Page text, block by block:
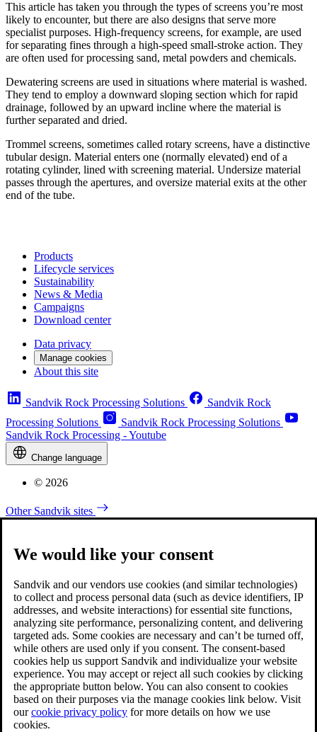
This article has taken you through the types of screens you’re most
likely to encounter, but there are also designs that serve more
specialist purposes. High-frequency screens, for example, are used
for separating fines through a high-speed small-stroke action. They
are often used for processing sand, metal powders and chemicals.
Dewatering screens are used in situations where material is washed.
They tend to employ a downward sloping section which for rapid
drainage, followed by an upward incline where the material is
further separated and dried.
Trommel screens, sometimes called rotary screens, have a distinctive
tubular design. Material enters one (normally elevated) end of a
rotating cylinder, lined with screening material. Undersize material
passes through the apertures, and oversize material exits at the other
end of the tube.
Products
Lifecycle services
Sustainability
News & Media
Campaigns
Download center
Data privacy
Manage cookies
About this site
Sandvik Rock Processing Solutions
Sandvik Rock
Processing Solutions
Sandvik Rock Processing Solutions
Sandvik Rock Processing - Youtube
Change language
© 2026
Other Sandvik sites
We would like your consent
Sandvik and our vendors use cookies (and similar technologies)
to collect and process personal data (such as device identifiers, IP
addresses, and website interactions) for essential site functions,
analyzing site performance, personalizing content, and delivering
targeted ads. Some cookies are necessary and can’t be turned off,
while others are used only if you consent. The consent-based
cookies help us support Sandvik and individualize your website
experience. You may accept or reject all such cookies by clicking
the appropriate button below. You can also consent to cookies
based on their purposes via the manage cookies link below. Visit
ourcookie privacy policy for more details on how we use
cookies.